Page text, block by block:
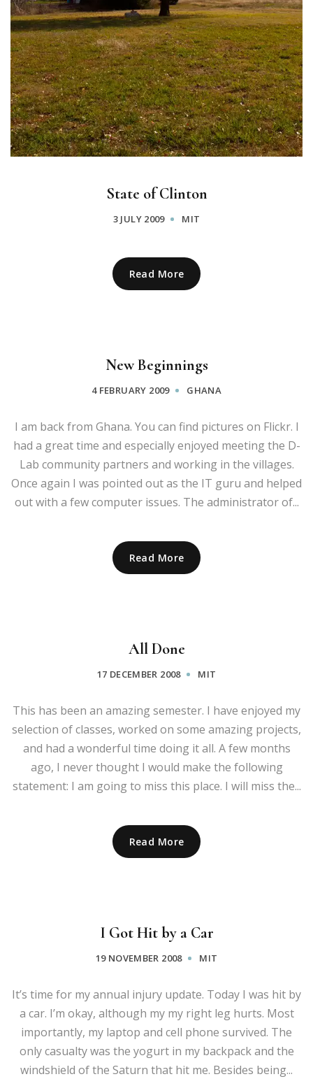
State of Clinton
3 JULY 2009 MIT
Read More
New Beginnings
4 FEBRUARY 2009 GHANA
I am back from Ghana. You can find pictures on Flickr. I
had a great time and especially enjoyed meeting the D-
Lab community partners and working in the villages.
Once again I was pointed out as the IT guru and helped
out with a few computer issues. The administrator of...
Read More
All Done
17 DECEMBER 2008 MIT
This has been an amazing semester. I have enjoyed my
selection of classes, worked on some amazing projects,
and had a wonderful time doing it all. A few months
ago, I never thought I would make the following
statement: I am going to miss this place. I will miss the...
Read More
I Got Hit by a Car
19 NOVEMBER 2008 MIT
It’s time for my annual injury update. Today I was hit by
a car. I’m okay, although my my right leg hurts. Most
importantly, my laptop and cell phone survived. The
only casualty was the yogurt in my backpack and the
windshield of the Saturn that hit me. Besides being...